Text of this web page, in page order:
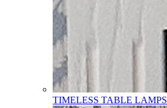
TIMELESS TABLE LAMPS